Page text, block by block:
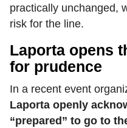
practically unchanged,
risk for the line.
Laporta opens
for prudence
In a recent event
Laporta openly
“prepared” to go to